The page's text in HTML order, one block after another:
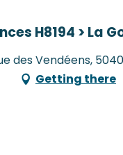
H8194 > La
des Vendéens,
Getting there